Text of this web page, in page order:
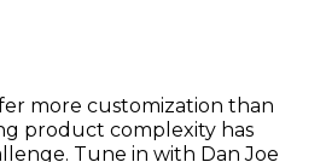
more customization than
product complexity has
Tune in with Dan Joe